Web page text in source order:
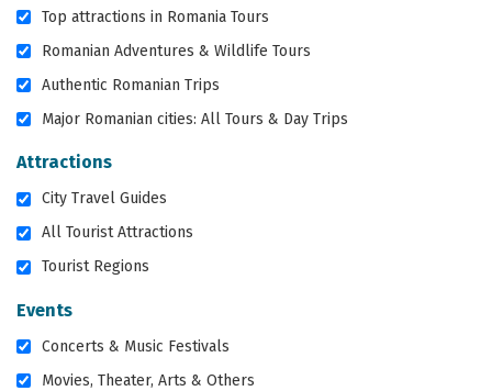
Top attractions in Romania Tours
Romanian Adventures & Wildlife Tours
Authentic Romanian Trips
Major Romanian cities: All Tours & Day Trips
Attractions
City Travel Guides
All Tourist Attractions
Tourist Regions
Events
Concerts & Music Festivals
Movies, Theater, Arts & Others